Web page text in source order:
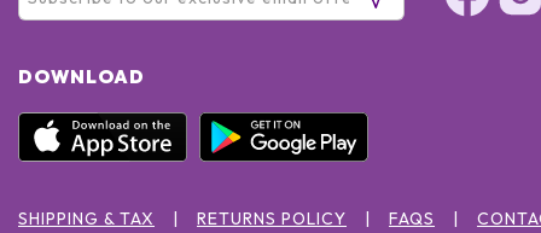
DOWNLOAD
SHIPPING & TAX RETURNS POLICY FAQS